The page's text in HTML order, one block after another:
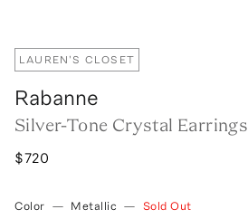
LAUREN'S CLOSET
Rabanne
Silver-Tone Crystal Earrings
$720
Color — Metallic — Sold Out